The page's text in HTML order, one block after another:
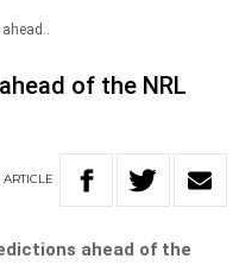
of the NRL
ARTICLE
ahead of the